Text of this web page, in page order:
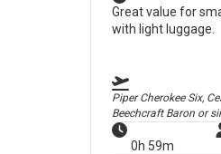
Great value for
with light luggage.
Piper Cherokee Six,
Beechcraft Baron or
0h 59m